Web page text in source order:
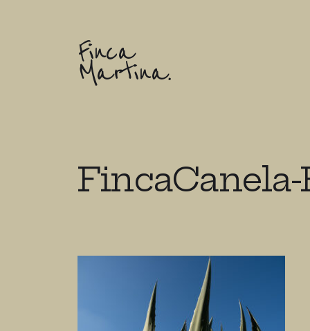
Finca
Martina.